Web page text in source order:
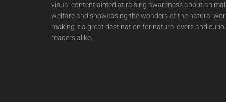
visual content aimed at raising awareness about animal
welfare and showcasing the wonders of the natural
making it a great destination for nature lovers and
readers alike.